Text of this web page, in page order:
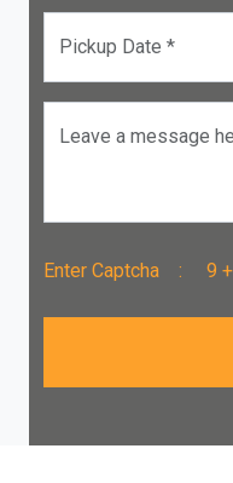
Pickup Date *
Leave a message
Enter Captcha : 9